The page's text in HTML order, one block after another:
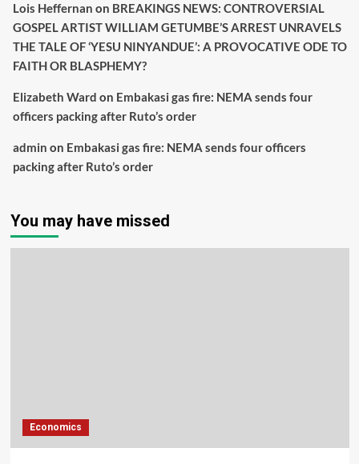
Lois Heffernan on BREAKINGS NEWS: CONTROVERSIAL
GOSPEL ARTIST WILLIAM GETUMBE’S ARREST UNRAVELS
THE TALE OF ‘YESU NINYANDUE’: A PROVOCATIVE ODE TO
FAITH OR BLASPHEMY?
Elizabeth Ward on Embakasi gas fire: NEMA sends four
officers packing after Ruto’s order
admin on Embakasi gas fire: NEMA sends four officers
packing after Ruto’s order
You may have missed
Economics